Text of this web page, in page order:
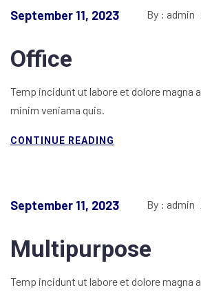
September 11, 2023 By : admin
Office
Temp incidunt ut labore et dolore magna
minim veniama quis.
CONTINUE READING
September 11, 2023 By : admin
Multipurpose
Temp incidunt ut labore et dolore magna